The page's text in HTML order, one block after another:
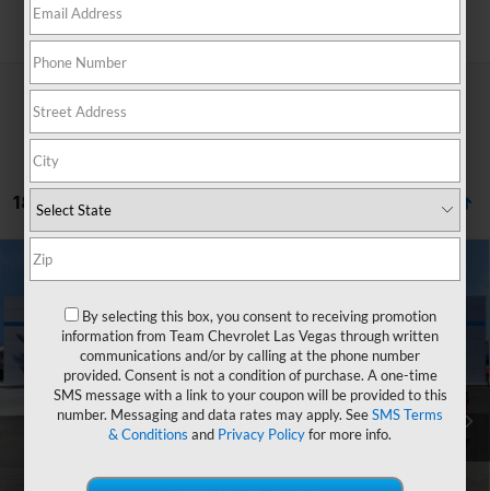
18 Vehicles Found
New 2026Chevrolet Silverado 2500 HDCustom
Price Drop
1GC4KMEY8TF244823Stock:261718Model:CK20743
In Stock Ext.
$5,622
SAVINGS
$65,416
HOMETOWN TEAM PRICE
$70,339
Team Chevrolet Exclusive Savings
-$4,622
Customer Cash
Compare Vehicle
By selecting this box, you consent to receiving promotion
information from Team Chevrolet Las Vegas through written
communications and/or by calling at the phone number
provided. Consent is not a condition of purchase. A one-time
SMS message with a link to your coupon will be provided to this
number. Messaging and data rates may apply. SeeSMS Terms
& Conditions and Privacy Policyfor more info.